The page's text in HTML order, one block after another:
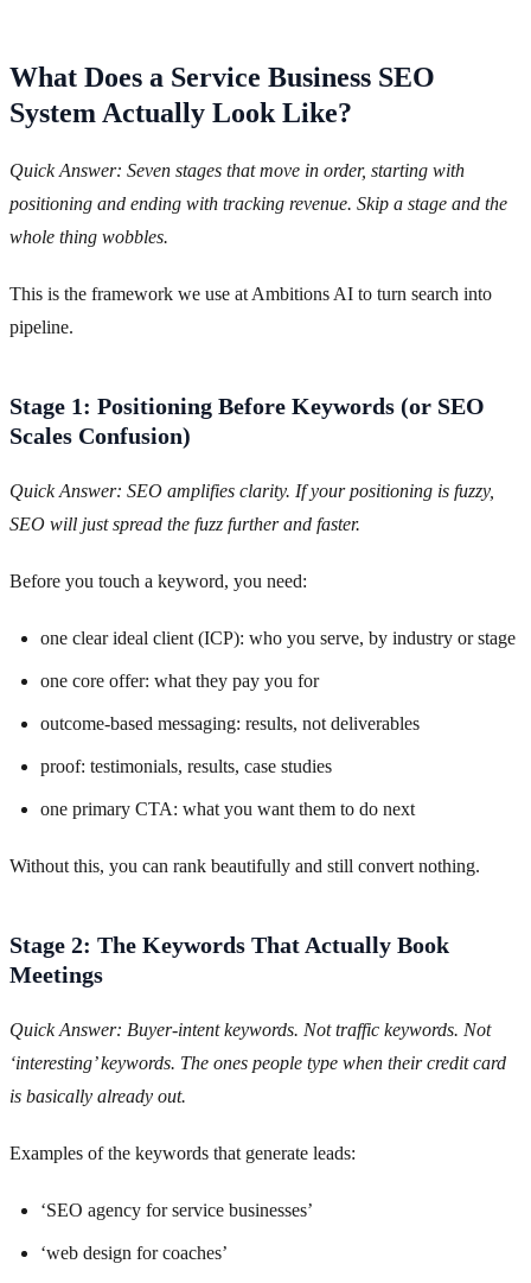
What Does a Service Business SEO
System Actually Look Like?
Quick Answer: Seven stages that move in order, starting with
positioning and ending with tracking revenue. Skip a stage and the
whole thing wobbles.
This is the framework we use at Ambitions AI to turn search into
pipeline.
Stage 1: Positioning Before Keywords (or SEO
Scales Confusion)
Quick Answer: SEO amplifies clarity. If your positioning is fuzzy,
SEO will just spread the fuzz further and faster.
Before you touch a keyword, you need:
one clear ideal client (ICP): who you serve, by industry or stage
one core offer: what they pay you for
outcome-based messaging: results, not deliverables
proof: testimonials, results, case studies
one primary CTA: what you want them to do next
Without this, you can rank beautifully and still convert nothing.
Stage 2: The Keywords That Actually Book
Meetings
Quick Answer: Buyer-intent keywords. Not traffic keywords. Not
‘interesting’ keywords. The ones people type when their credit card
is basically already out.
Examples of the keywords that generate leads:
‘SEO agency for service businesses’
‘web design for coaches’